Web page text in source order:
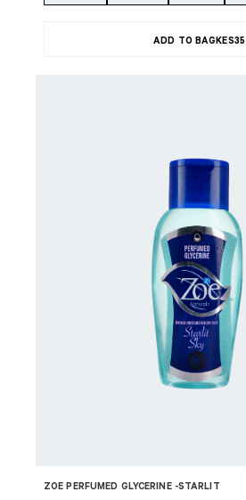
ADD TO BAGKES35
ZOE PERFUMED GLYCERINE -STARLIT